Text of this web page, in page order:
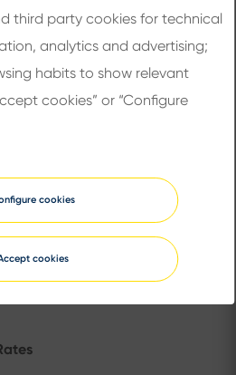
Statistics Data
Affect Your
impact banks and financial
from the interest
to the price of a stock as
third party cookies for technical
analytics and advertising;
habits to show relevant
cookies” or “Configure
cookies
cookies